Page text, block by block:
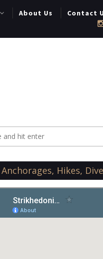
About Us Contact
Anchorages, Hikes,